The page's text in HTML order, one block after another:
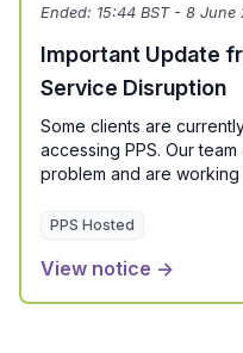
Ended: 15:44 BST - 8 June
Important Update
Service Disruption
Some clients are
accessing PPS. Our
problem and are working
PPS Hosted
View notice →